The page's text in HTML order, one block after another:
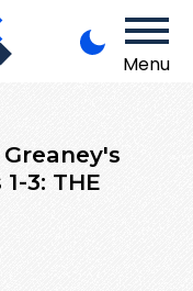
Menu
3: THE